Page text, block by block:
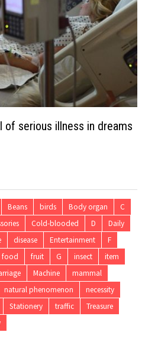
of serious illness in dreams
Beans birds Body organ
C
Cold-blooded D
Daily
disease Entertainment
F
food fruit G insect
item
Machine
mammal
natural phenomenon
necessity
Stationery traffic
Treasure